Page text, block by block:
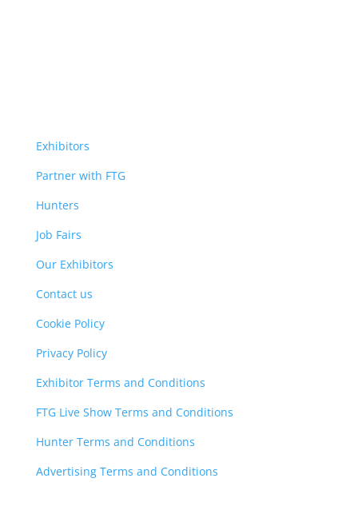
Exhibitors
Partner with FTG
Hunters
Job Fairs
Our Exhibitors
Contact us
Cookie Policy
Privacy Policy
Exhibitor Terms and Conditions
FTG Live Show Terms and Conditions
Hunter Terms and Conditions
Advertising Terms and Conditions